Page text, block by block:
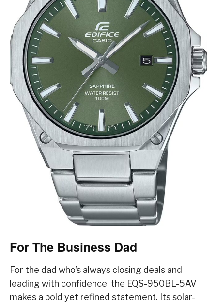
For The Business Dad
For the dad who’s always closing deals and
leading with confidence, the EQS-950BL-5AV
makes a bold yet refined statement. Its solar-